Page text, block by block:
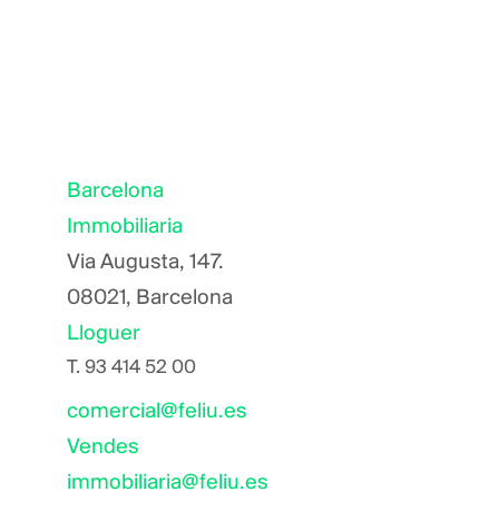
Barcelona
Immobiliaria
Via Augusta, 147.
08021, Barcelona
Lloguer
T. 93 414 52 00
comercial@feliu.es
Vendes
immobiliaria@feliu.es